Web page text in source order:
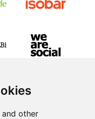
and other